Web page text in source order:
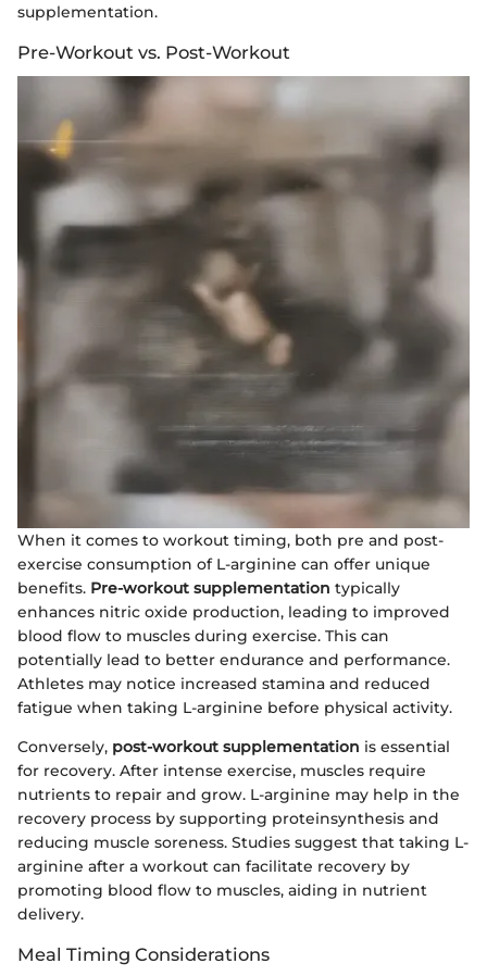
supplementation.
Pre-Workout vs. Post-Workout
When it comes to workout timing, both pre and post-
exercise consumption of L-arginine can offer unique
benefits. Pre-workout supplementation typically
enhances nitric oxide production, leading to improved
blood flow to muscles during exercise. This can
potentially lead to better endurance and performance.
Athletes may notice increased stamina and reduced
fatigue when taking L-arginine before physical activity.
Conversely, post-workout supplementation is essential
for recovery. After intense exercise, muscles require
nutrients to repair and grow. L-arginine may help in the
recovery process by supporting proteinsynthesis and
reducing muscle soreness. Studies suggest that taking L-
arginine after a workout can facilitate recovery by
promoting blood flow to muscles, aiding in nutrient
delivery.
Meal Timing Considerations